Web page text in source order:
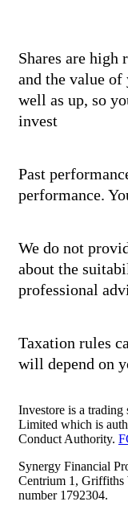
Shares are high
and the value of
well as up, so
invest
Past
performance.
We do not
about the
professional
Taxation rules
will depend on
Investore is a
Limited which is
Conduct Authority.
Synergy Financial
Centrium 1, Griffiths
number 1792304.